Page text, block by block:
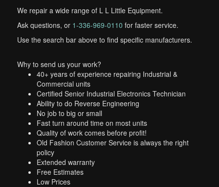
We repair a wide range of L L Little Equipment.
Ask questions, or 1-336-969-0110 for faster service.
Use the search bar above to find specific manufacturers.
Why to send us your work?
40+ years of experience repairing Industrial &
Commercial units
Certified Senior Industrial Electronics Technician
Ability to do Reverse Engineering
No job to big or small
Fast turn around time on most units
Quality of work comes before profit!
Old Fashion Customer Service is always the right
policy
Extended warranty
Free Estimates
Low Prices